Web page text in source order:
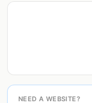
NEED A WEBSITE?